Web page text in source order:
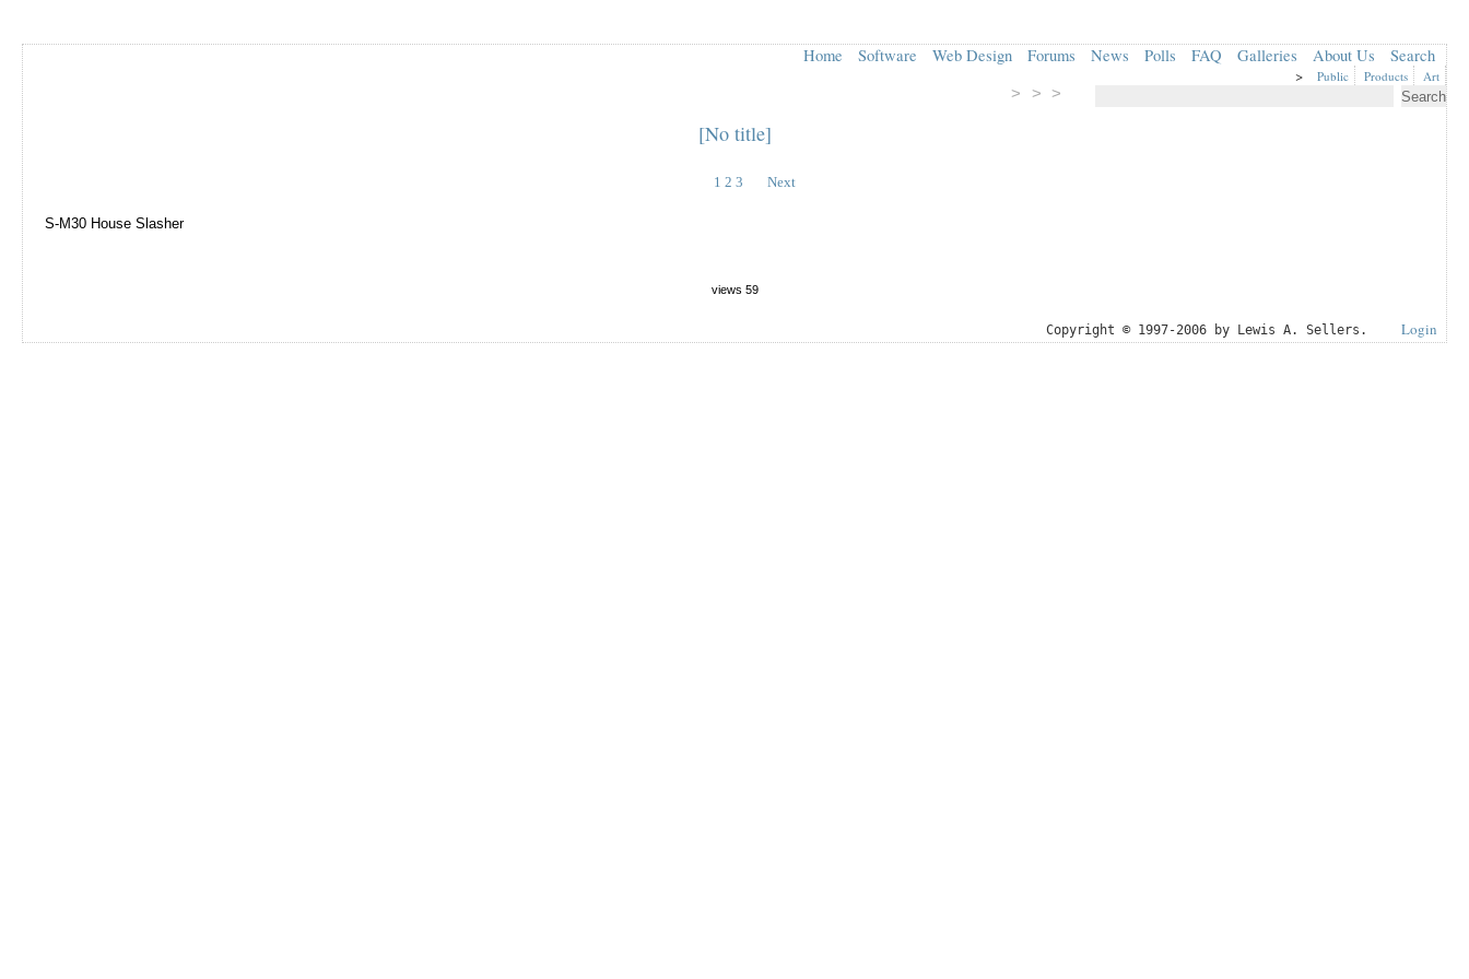
Home Software Web Design Forums News Polls FAQ Galleries About Us Search
> Public Products Art
> > >
[No title]
1 2 3 Next
S-M30 House Slasher
views 59
Copyright © 1997-2006 by Lewis A. Sellers. Login